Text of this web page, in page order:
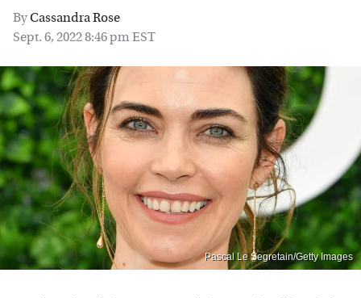
ByCassandra Rose
Sept. 6, 2022 8:46 pm EST
Pascal Le Segretain/Getty Images